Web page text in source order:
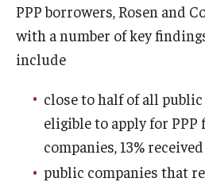
PPP borrowers, Rosen and
with a number of key
include
close to half of all
eligible to apply for PPP
companies, 13%
public companies that